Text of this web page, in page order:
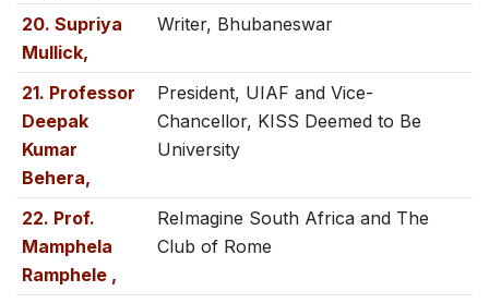
20. Supriya
Mullick,
Writer, Bhubaneswar
21. Professor
Deepak
Kumar
Behera,
President, UIAF and Vice-
Chancellor, KISS Deemed to Be
University
22. Prof.
Mamphela
Ramphele ,
ReImagine South Africa and The
Club of Rome